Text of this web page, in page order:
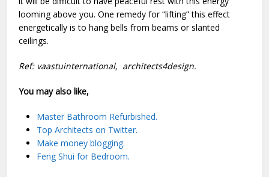
looming above you. One remedy for “lifting” this effect
energetically is to hang bells from beams or slanted
ceilings.
Ref: vaastuinternational, architects4design.
You may also like,
Master Bathroom Refurbished.
Top Architects on Twitter.
Make money blogging.
Feng Shui for Bedroom.